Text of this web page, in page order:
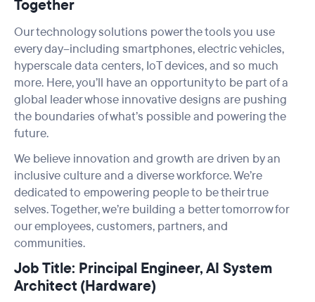
Together
Our technology solutions power the tools you use
every day--including smartphones, electric vehicles,
hyperscale data centers, IoT devices, and so much
more. Here, you’ll have an opportunity to be part of a
global leader whose innovative designs are pushing
the boundaries of what’s possible and powering the
future.
We believe innovation and growth are driven by an
inclusive culture and a diverse workforce. We’re
dedicated to empowering people to be their true
selves. Together, we’re building a better tomorrow for
our employees, customers, partners, and
communities.
Job Title: Principal Engineer, AI System
Architect (Hardware)